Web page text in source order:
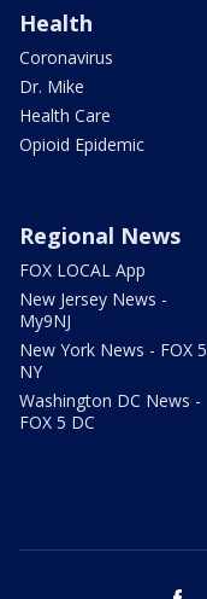
Health
Coronavirus
Dr. Mike
Health Care
Opioid Epidemic
Regional News
FOX LOCAL App
New Jersey News -
My9NJ
New York News - FOX 5
NY
Washington DC News -
FOX 5 DC